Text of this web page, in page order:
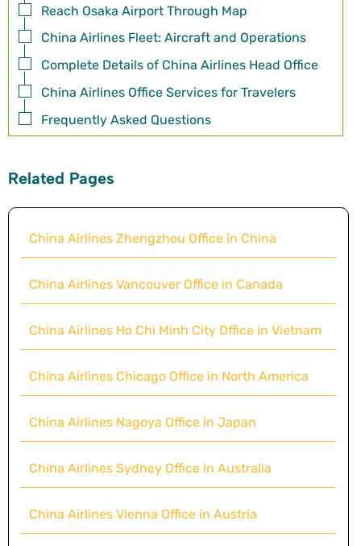
Reach Osaka Airport Through Map
China Airlines Fleet: Aircraft and Operations
Complete Details of China Airlines Head Office
China Airlines Office Services for Travelers
Frequently Asked Questions
Related Pages
China Airlines Zhengzhou Office in China
China Airlines Vancouver Office in Canada
China Airlines Ho Chi Minh City Office in Vietnam
China Airlines Chicago Office in North America
China Airlines Nagoya Office in Japan
China Airlines Sydney Office in Australia
China Airlines Vienna Office in Austria